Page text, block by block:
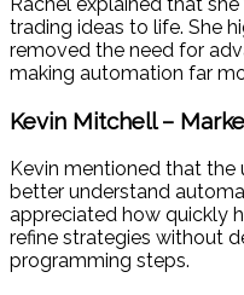
Rachel explained that
trading ideas to life. She
removed the need for
making automation far
Kevin Mitchell –
Kevin mentioned that the
better understand
appreciated how quickly
refine strategies without
programming steps.